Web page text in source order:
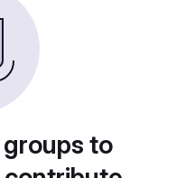
to